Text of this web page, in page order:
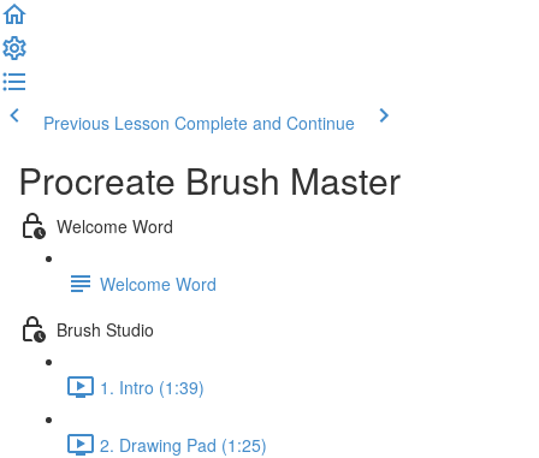
Previous Lesson Complete and Continue
Procreate Brush Master
Welcome Word
Welcome Word
Brush Studio
1. Intro (1:39)
2. Drawing Pad (1:25)